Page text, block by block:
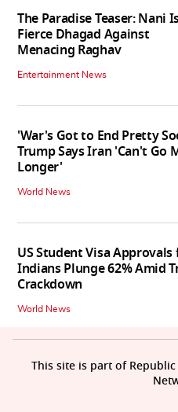
The Paradise Teaser: Nani
Fierce Dhagad Against
Menacing Raghav
Entertainment News
'War's Got to End Pretty
Trump Says Iran 'Can't Go
Longer'
World News
US Student Visa Approvals
Indians Plunge 62% Amid
Crackdown
World News
This site is part of